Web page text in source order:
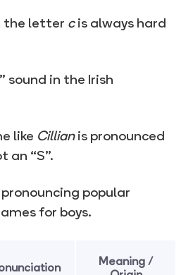
the letter cis always hard
sound in the Irish
like Cillianis pronounced
an “S”.
popular
for boys.
Meaning /